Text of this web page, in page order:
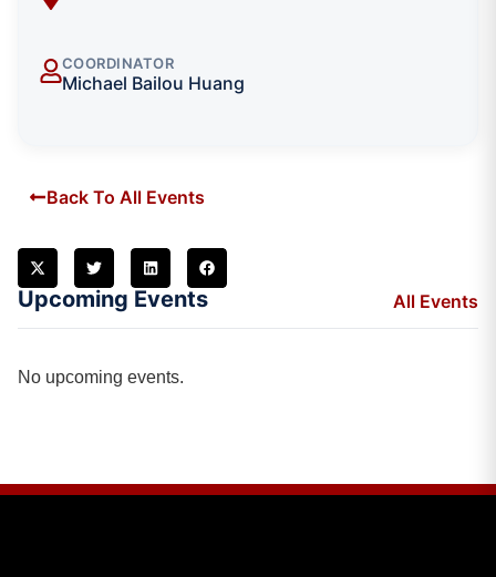
COORDINATOR
Michael Bailou Huang
Back To All Events
Upcoming Events All Events
No upcoming events.